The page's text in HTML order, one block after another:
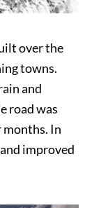
over the
towns.
and
road was
In
improved